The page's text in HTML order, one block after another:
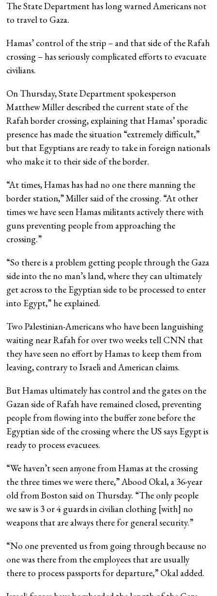
The State Department has long warned Americans not
to travel to Gaza.
Hamas’ control of the strip – and that side of the Rafah
crossing – has seriously complicated efforts to evacuate
civilians.
On Thursday, State Department spokesperson
Matthew Miller described the current state of the
Rafah border crossing, explaining that Hamas’ sporadic
presence has made the situation “extremely difficult,”
but that Egyptians are ready to take in foreign nationals
who make it to their side of the border.
“At times, Hamas has had no one there manning the
border station,” Miller said of the crossing. “At other
times we have seen Hamas militants actively there with
guns preventing people from approaching the
crossing.”
“So there is a problem getting people through the Gaza
side into the no man’s land, where they can ultimately
get across to the Egyptian side to be processed to enter
into Egypt,” he explained.
Two Palestinian-Americans who have been languishing
waiting near Rafah for over two weeks tell CNN that
they have seen no effort by Hamas to keep them from
leaving, contrary to Israeli and American claims.
But Hamas ultimately has control and the gates on the
Gazan side of Rafah have remained closed, preventing
people from flowing into the buffer zone before the
Egyptian side of the crossing where the US says Egypt is
ready to process evacuees.
“We haven’t seen anyone from Hamas at the crossing
the three times we were there,” Abood Okal, a 36-year
old from Boston said on Thursday. “The only people
we saw is 3 or 4 guards in civilian clothing [with] no
weapons that are always there for general security.”
“No one prevented us from going through because no
one was there from the employees that are usually
there to process passports for departure,” Okal added.